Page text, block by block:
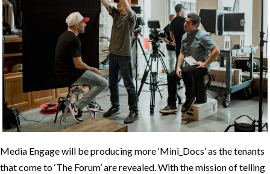
Media Engage will be producing more ‘Mini_Docs’ as the tenants
that come to ‘The Forum’ are revealed. With the mission of telling